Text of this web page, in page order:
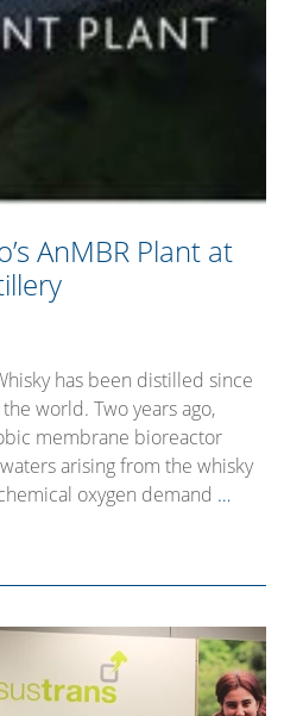
AnMBR Plant at
has been distilled since
world. Two years ago,
membrane bioreactor
arising from the whisky
oxygen demand …